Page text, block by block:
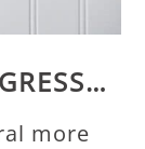
more